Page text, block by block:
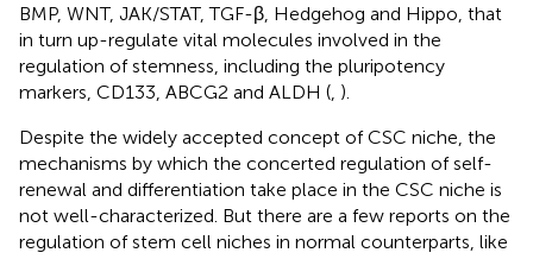
BMP, WNT, JAK/STAT, TGF-β, Hedgehog and Hippo, that
in turn up-regulate vital molecules involved in the
regulation of stemness, including the pluripotency
markers, CD133, ABCG2 and ALDH ( ).
Despite the widely accepted concept of CSC niche, the
mechanisms by which the concerted regulation of self-
renewal and differentiation take place in the CSC niche is
not well-characterized. But there are a few reports on the
regulation of stem cell niches in normal counterparts, like